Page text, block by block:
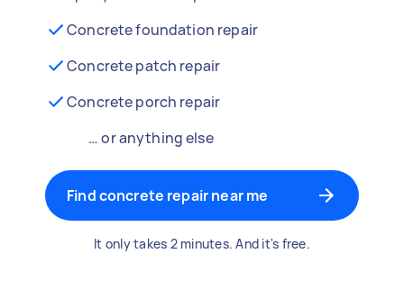
Concrete foundation repair
Concrete patch repair
Concrete porch repair
… or anything else
Find concrete repair near me
It only takes 2 minutes. And it's free.